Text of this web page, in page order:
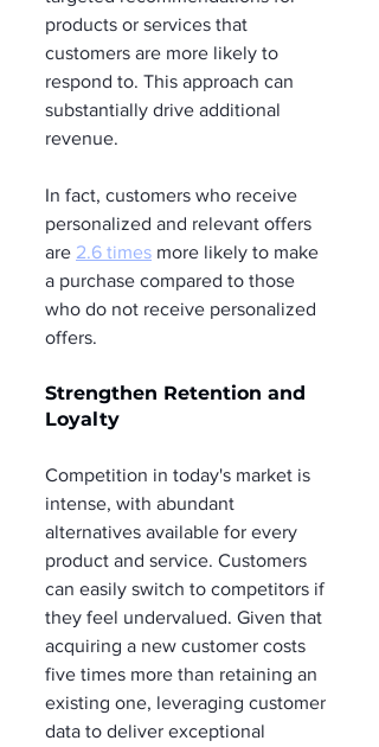
products or services that
customers are more likely to
respond to. This approach can
substantially drive additional
revenue.
In fact, customers who receive
personalized and relevant offers
are 2.6 times more likely to make
a purchase compared to those
who do not receive personalized
offers.
Strengthen Retention and
Loyalty
Competition in today's market is
intense, with abundant
alternatives available for every
product and service. Customers
can easily switch to competitors if
they feel undervalued. Given that
acquiring a new customer costs
five times more than retaining an
existing one, leveraging customer
data to deliver exceptional